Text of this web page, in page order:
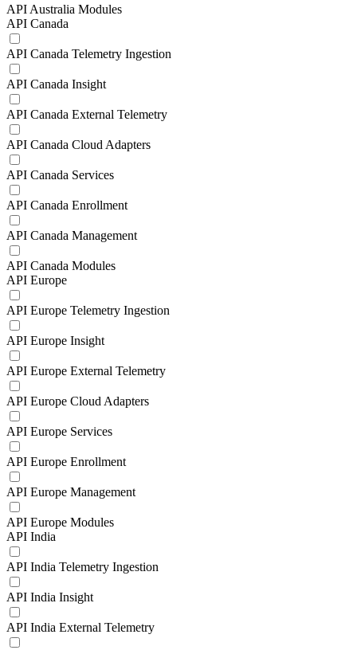
API Australia Modules
API Canada
API Canada Telemetry Ingestion
API Canada Insight
API Canada External Telemetry
API Canada Cloud Adapters
API Canada Services
API Canada Enrollment
API Canada Management
API Canada Modules
API Europe
API Europe Telemetry Ingestion
API Europe Insight
API Europe External Telemetry
API Europe Cloud Adapters
API Europe Services
API Europe Enrollment
API Europe Management
API Europe Modules
API India
API India Telemetry Ingestion
API India Insight
API India External Telemetry